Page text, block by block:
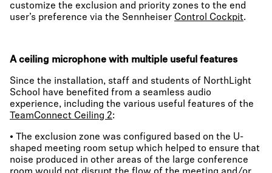
customize the exclusion and priority zones to the end
user’s preference via the Sennheiser Control Cockpit.
A ceiling microphone with multiple useful features
Since the installation, staff and students of NorthLight
School have benefited from a seamless audio
experience, including the various useful features of the
TeamConnect Ceiling 2:
• The exclusion zone was configured based on the U-
shaped meeting room setup which helped to ensure that
noise produced in other areas of the large conference